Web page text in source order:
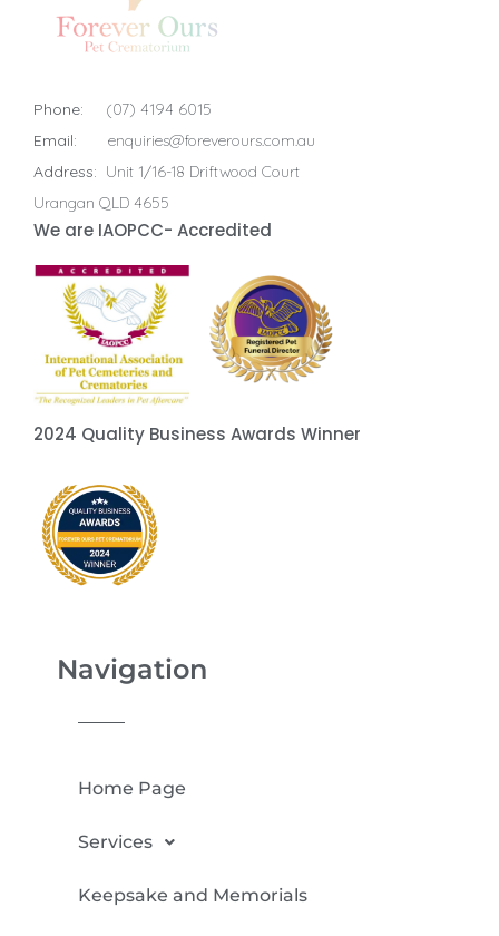
Phone:
(07) 4194 6015
Email:
enquiries@foreverours.com.au
Address: Unit 1/16-18 Driftwood Court
Urangan QLD 4655
We are IAOPCC- Accredited
2024 Quality Business Awards Winner
Navigation
Home Page
Services
Keepsake and Memorials